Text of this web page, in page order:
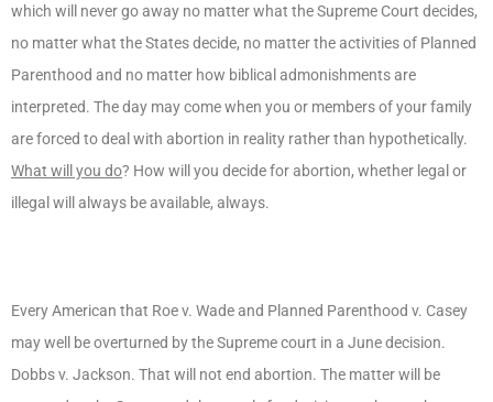
which will never go away no matter what the Supreme Court decides,
no matter what the States decide, no matter the activities of Planned
Parenthood and no matter how biblical admonishments are
interpreted. The day may come when you or members of your family
are forced to deal with abortion in reality rather than hypothetically.
What will you do? How will you decide for abortion, whether legal or
illegal will always be available, always.
Every American that Roe v. Wade and Planned Parenthood v. Casey
may well be overturned by the Supreme court in a June decision.
Dobbs v. Jackson. That will not end abortion. The matter will be